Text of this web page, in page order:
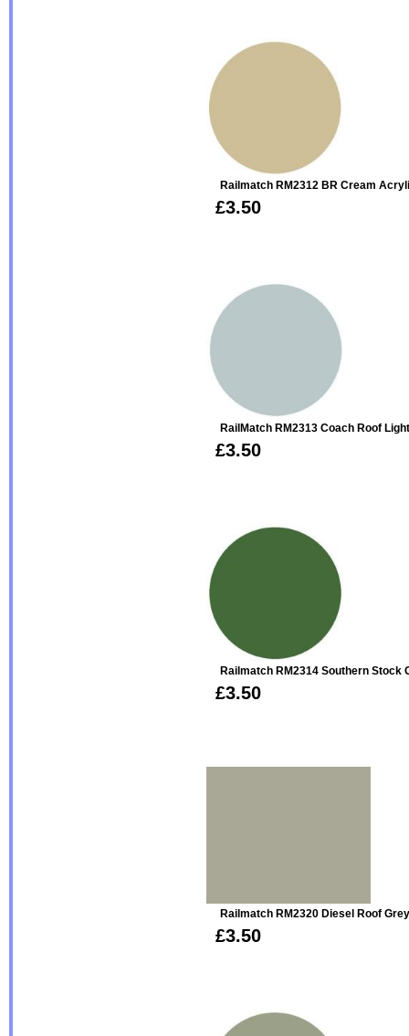
Railmatch RM2312 BR Cream
£3.50
RailMatch RM2313 Coach Roof
£3.50
Railmatch RM2314 Southern Stock
£3.50
Railmatch RM2320 Diesel Roof
£3.50